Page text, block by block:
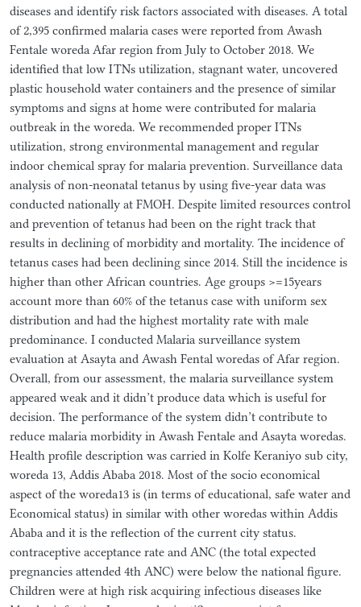
diseases and identify risk factors associated with diseases. A total
of 2,395 confirmed malaria cases were reported from Awash
Fentale woreda Afar region from July to October 2018. We
identified that low ITNs utilization, stagnant water, uncovered
plastic household water containers and the presence of similar
symptoms and signs at home were contributed for malaria
outbreak in the woreda. We recommended proper ITNs
utilization, strong environmental management and regular
indoor chemical spray for malaria prevention. Surveillance data
analysis of non-neonatal tetanus by using five-year data was
conducted nationally at FMOH. Despite limited resources control
and prevention of tetanus had been on the right track that
results in declining of morbidity and mortality. The incidence of
tetanus cases had been declining since 2014. Still the incidence is
higher than other African countries. Age groups >=15years
account more than 60% of the tetanus case with uniform sex
distribution and had the highest mortality rate with male
predominance. I conducted Malaria surveillance system
evaluation at Asayta and Awash Fental woredas of Afar region.
Overall, from our assessment, the malaria surveillance system
appeared weak and it didn’t produce data which is useful for
decision. The performance of the system didn’t contribute to
reduce malaria morbidity in Awash Fentale and Asayta woredas.
Health profile description was carried in Kolfe Keraniyo sub city,
woreda 13, Addis Ababa 2018. Most of the socio economical
aspect of the woreda13 is (in terms of educational, safe water and
Economical status) in similar with other woredas within Addis
Ababa and it is the reflection of the current city status.
contraceptive acceptance rate and ANC (the total expected
pregnancies attended 4th ANC) were below the national figure.
Children were at high risk acquiring infectious diseases like